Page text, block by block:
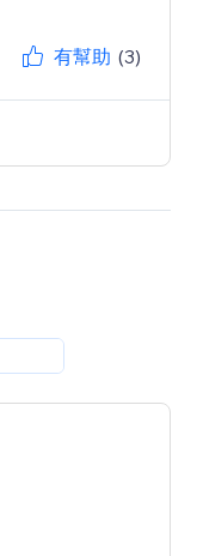
有幫助 (3)